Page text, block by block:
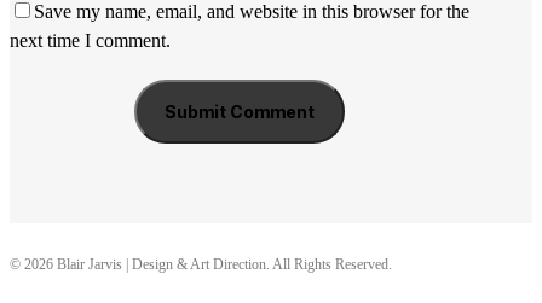
Save my name, email, and website in this browser for the
next time I comment.
© 2026 Blair Jarvis | Design & Art Direction. All Rights Reserved.